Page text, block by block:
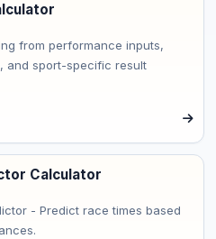
from performance inputs,
and sport-specific result
Calculator
- Predict race times based